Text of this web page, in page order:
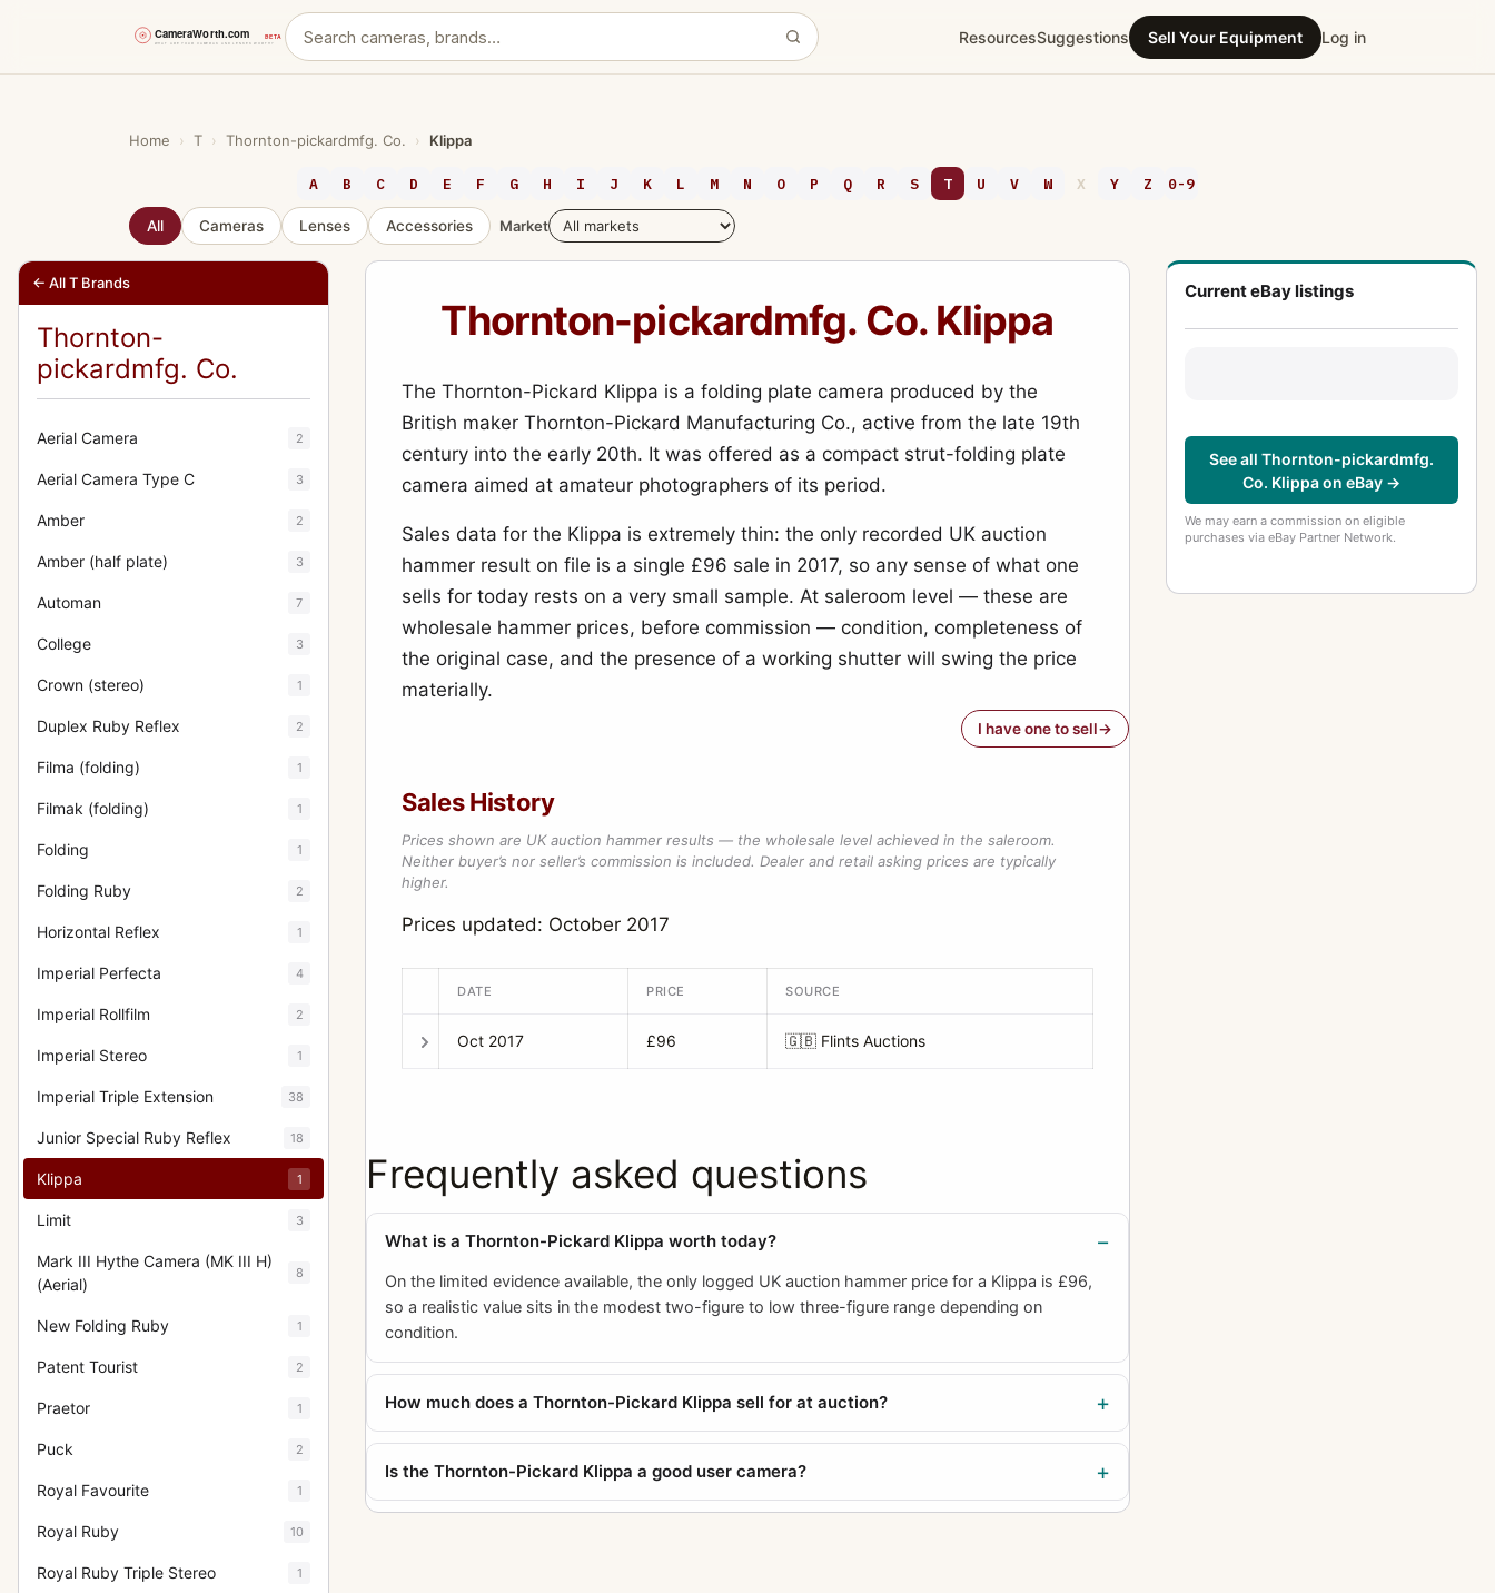
ResourcesSuggestions Sell Your Equipment Log in
Home › T › Thornton-pickardmfg. Co. › Klippa
A B C D E F G H I J K L M N O P Q R S T U V W X Y Z 0-9
All Cameras Lenses Accessories Market
← All T Brands
Thornton-
pickardmfg. Co.
Aerial Camera 2
Aerial Camera Type C 3
Amber 2
Amber (half plate) 3
Automan 7
College 3
Crown (stereo) 1
Duplex Ruby Reflex 2
Filma (folding) 1
Filmak (folding) 1
Folding 1
Folding Ruby 2
Horizontal Reflex 1
Imperial Perfecta 4
Imperial Rollfilm 2
Imperial Stereo 1
Imperial Triple Extension 38
Junior Special Ruby Reflex 18
Klippa 1
Limit 3
Mark III Hythe Camera (MK III H)
(Aerial)
8
New Folding Ruby 1
Patent Tourist 2
Praetor 1
Puck 2
Royal Favourite 1
Royal Ruby 10
Royal Ruby Triple Stereo 1
Thornton-pickardmfg. Co. Klippa
The Thornton-Pickard Klippa is a folding plate camera produced by the
British maker Thornton-Pickard Manufacturing Co., active from the late 19th
century into the early 20th. It was offered as a compact strut-folding plate
camera aimed at amateur photographers of its period.
Sales data for the Klippa is extremely thin: the only recorded UK auction
hammer result on file is a single £96 sale in 2017, so any sense of what one
sells for today rests on a very small sample. At saleroom level — these are
wholesale hammer prices, before commission — condition, completeness of
the original case, and the presence of a working shutter will swing the price
materially.
I have one to sell
Sales History
Prices shown are UK auction hammer results — the wholesale level achieved in the saleroom.
Neither buyer’s nor seller’s commission is included. Dealer and retail asking prices are typically
higher.
Prices updated: October 2017
DATE PRICE SOURCE
Oct 2017 £96 🇬🇧 Flints Auctions
Frequently asked questions
What is a Thornton-Pickard Klippa worth today?
On the limited evidence available, the only logged UK auction hammer price for a Klippa is £96,
so a realistic value sits in the modest two-figure to low three-figure range depending on
condition.
How much does a Thornton-Pickard Klippa sell for at auction?
Is the Thornton-Pickard Klippa a good user camera?
Current eBay listings
See all Thornton-pickardmfg.
Co. Klippa on eBay →
We may earn a commission on eligible
purchases via eBay Partner Network.